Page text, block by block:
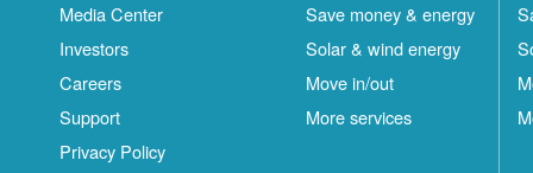
Media Center
Investors
Careers
Support
Privacy Policy
Save money & energy
Solar & wind energy
Move in/out
More services